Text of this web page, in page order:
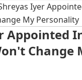
Iyer
My Personality
Appointed
Change